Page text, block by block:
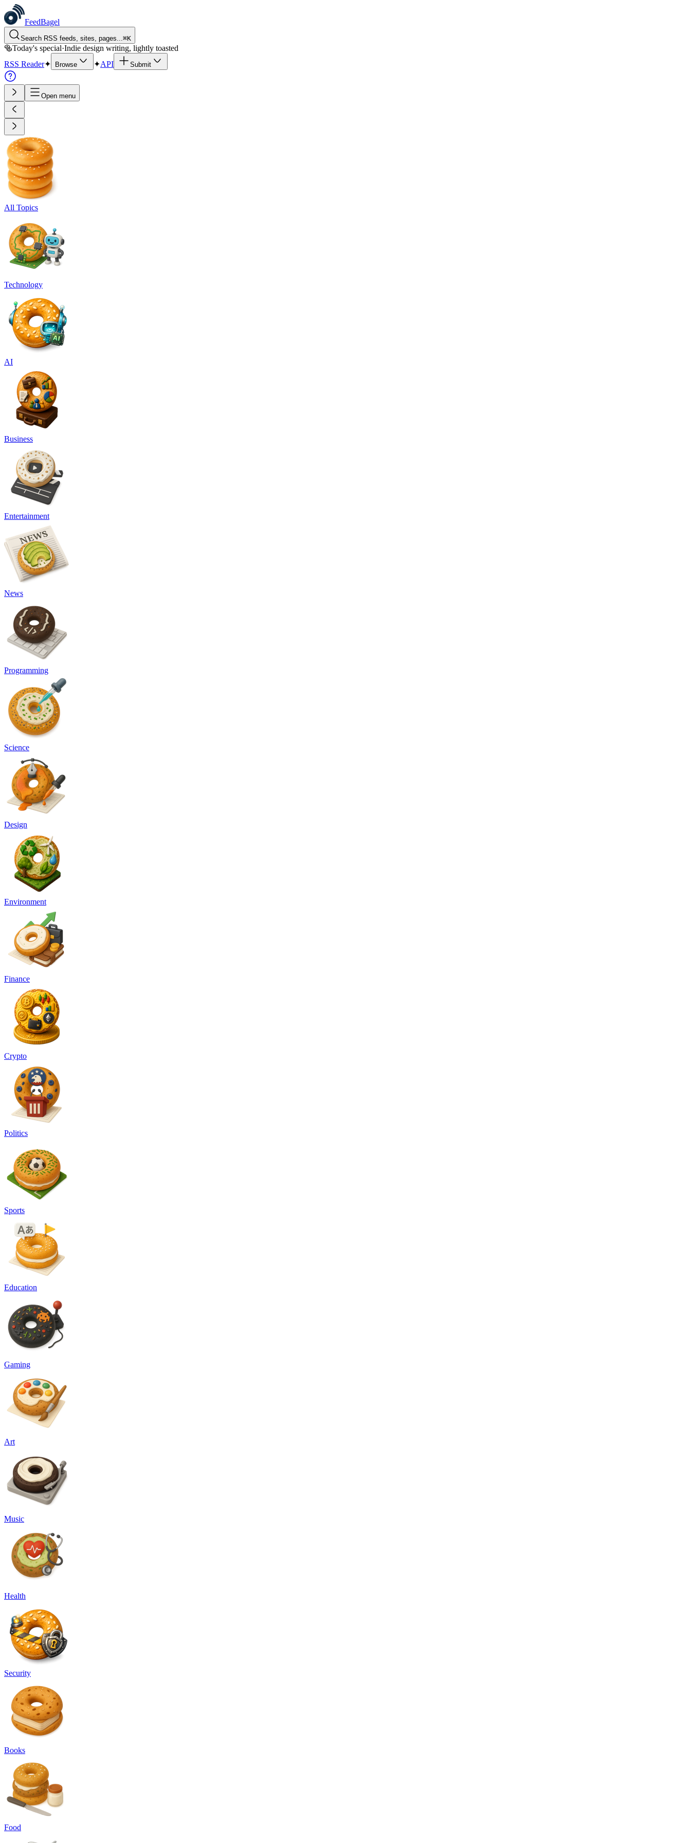
FeedBagel
Search RSS feeds, sites, pages...⌘K
🥯Today's special·Indie design writing, lightly toasted
RSS Reader✦ Browse ✦API Submit
Open menu
All Topics
Technology
AI
Business
Entertainment
News
Programming
Science
Design
Environment
Finance
Crypto
Politics
Sports
Education
Gaming
Art
Music
Health
Security
Books
Food